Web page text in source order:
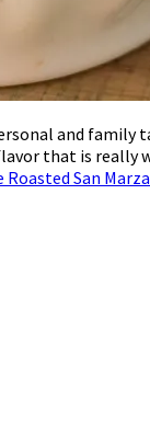
and
that is
Roasted San